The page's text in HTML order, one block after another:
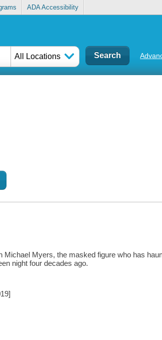
ADA Accessibility
All Locations
Michael Myers, the masked figure who has
night four decades ago.